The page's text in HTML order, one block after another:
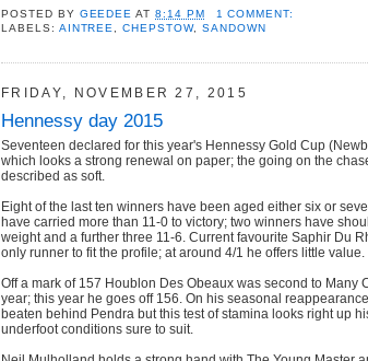
POSTED BY GEEDEE AT8:14 PM
1 COMMENT:
LABELS: AINTREE ,CHEPSTOW, SANDOWN
FRIDAY, NOVEMBER 27, 2015
Hennessy day 2015
Seventeen declared for this year's Hennessy Gold Cup
which looks a strong renewal on paper; the going on the
described as soft.
Eight of the last ten winners have been aged either six or
have carried more than 11-0 to victory; two winners have
weight and a further three 11-6. Current favourite Saphir Du
only runner to fit the profile; at around 4/1 he offers little value.
Off a mark of 157 Houblon Des Obeaux was second to Many
year; this year he goes off 156. On his seasonal
beaten behind Pendra but this test of stamina looks right up
underfoot conditions sure to suit.